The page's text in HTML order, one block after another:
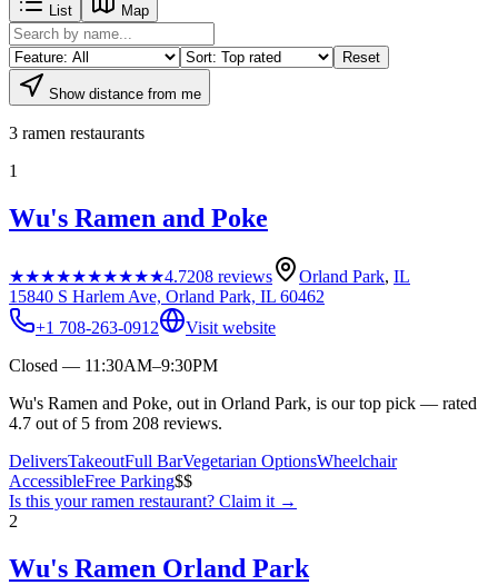
List Map
Reset
Show distance from me
3 ramen restaurants
1
Wu's Ramen and Poke
★★★★★★★★★★4.7208 reviews Orland Park, IL
15840 S Harlem Ave, Orland Park, IL 60462
+1 708-263-0912
Visit website
Closed — 11:30AM–9:30PM
Wu's Ramen and Poke, out in Orland Park, is our top pick — rated
4.7 out of 5 from 208 reviews.
DeliversTakeoutFull BarVegetarian OptionsWheelchair
AccessibleFree Parking$$
Is this yourramen restaurant? Claim it →
2
Wu's Ramen Orland Park